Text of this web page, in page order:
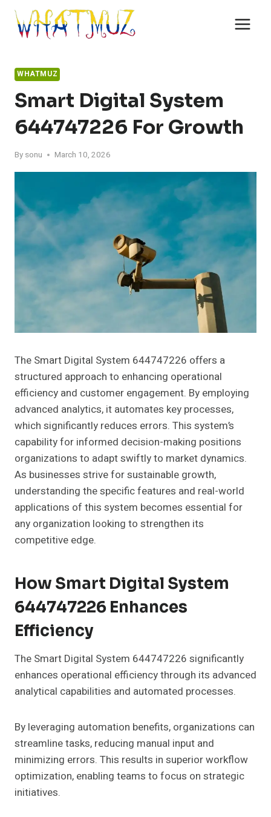
Skip
content
WHATMUZ
Smart Digital System
644747226 For Growth
By sonu March 10, 2026
The Smart Digital System 644747226 offers a
structured approach to enhancing operational
efficiency and customer engagement. By employing
advanced analytics, it automates key processes,
which significantly reduces errors. This system’s
capability for informed decision-making positions
organizations to adapt swiftly to market dynamics.
As businesses strive for sustainable growth,
understanding the specific features and real-world
applications of this system becomes essential for
any organization looking to strengthen its
competitive edge.
How Smart Digital System
644747226 Enhances
Efficiency
The Smart Digital System 644747226 significantly
enhances operational efficiency through its advanced
analytical capabilities and automated processes.
By leveraging automation benefits, organizations can
streamline tasks, reducing manual input and
minimizing errors. This results in superior workflow
optimization, enabling teams to focus on strategic
initiatives.